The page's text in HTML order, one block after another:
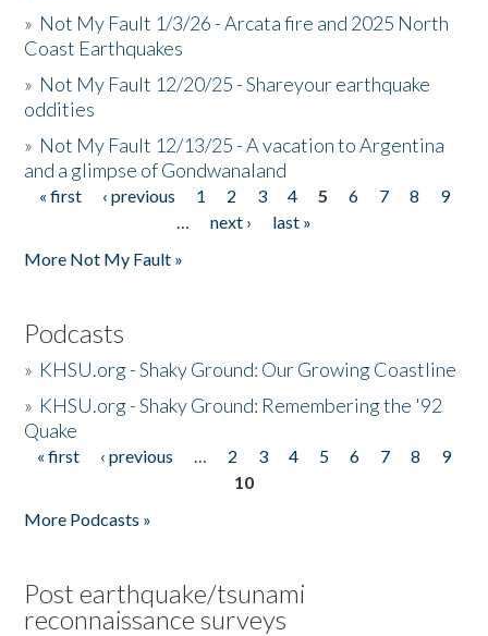
» Not My Fault 1/3/26 - Arcata fire and 2025 North
Coast Earthquakes
» Not My Fault 12/20/25 - Shareyour earthquake
oddities
» Not My Fault 12/13/25 - A vacation to Argentina
and a glimpse of Gondwanaland
Pages
« first ‹ previous 1 2 3 4 5 6 7 8
9
…
next ›
last »
More Not My Fault »
Podcasts
» KHSU.org - Shaky Ground: Our Growing Coastline
» KHSU.org - Shaky Ground: Remembering the '92
Quake
Pages
« first ‹ previous … 2 3 4 5 6 7 8
9
10
More Podcasts »
Post earthquake/tsunami
reconnaissance surveys